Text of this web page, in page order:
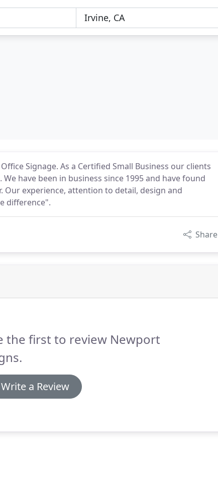
Signage. As a Certified Small Business our clients
have been in business since 1995 and have found
experience, attention to detail, design and
difference".
Share
the first to review Newport
Write a Review